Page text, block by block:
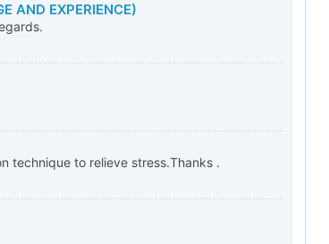
AND EXPERIENCE)
technique to relieve stress.Thanks .